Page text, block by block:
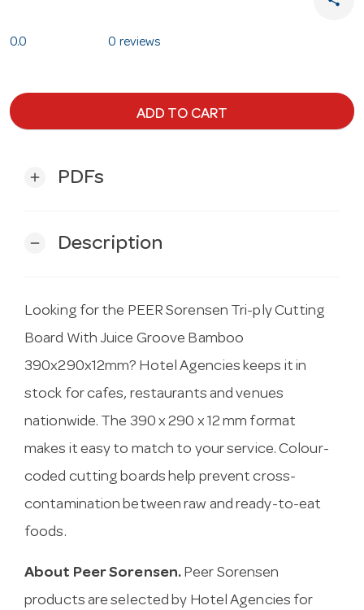
0.0 0 reviews
ADD TO CART
add PDFs
remove Description
Looking for the PEER Sorensen Tri-ply Cutting
Board With Juice Groove Bamboo
390x290x12mm? Hotel Agencies keeps it in
stock for cafes, restaurants and venues
nationwide. The 390 x 290 x 12 mm format
makes it easy to match to your service. Colour-
coded cutting boards help prevent cross-
contamination between raw and ready-to-eat
foods.
About Peer Sorensen. Peer Sorensen
products are selected by Hotel Agencies for